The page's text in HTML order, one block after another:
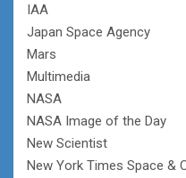
IAA
Japan Space Agency
Mars
Multimedia
NASA
NASA Image of the Day
New Scientist
New York Times Space &